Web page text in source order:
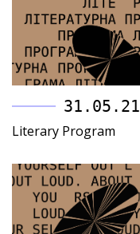
31.05.21
Literary Program